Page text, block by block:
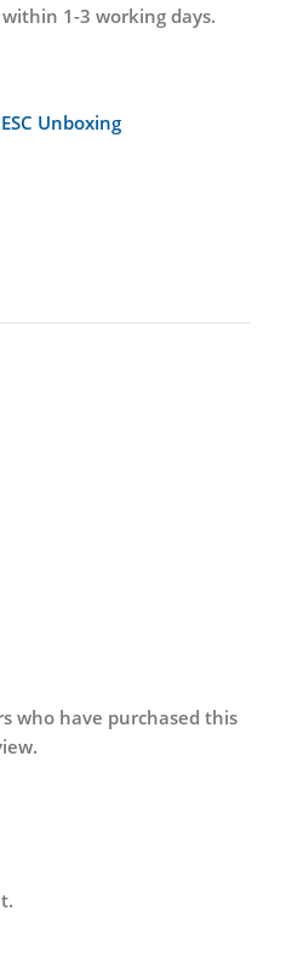
1-3 working days.
Unboxing
who have purchased this